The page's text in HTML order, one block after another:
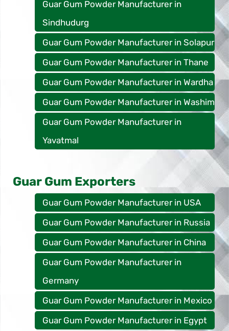
Guar Gum Powder Manufacturer in
Sindhudurg
Guar Gum Powder Manufacturer in Solapur
Guar Gum Powder Manufacturer in Thane
Guar Gum Powder Manufacturer in Wardha
Guar Gum Powder Manufacturer in Washim
Guar Gum Powder Manufacturer in
Yavatmal
Guar Gum Exporters
Guar Gum Powder Manufacturer in USA
Guar Gum Powder Manufacturer in Russia
Guar Gum Powder Manufacturer in China
Guar Gum Powder Manufacturer in
Germany
Guar Gum Powder Manufacturer in Mexico
Guar Gum Powder Manufacturer in Egypt